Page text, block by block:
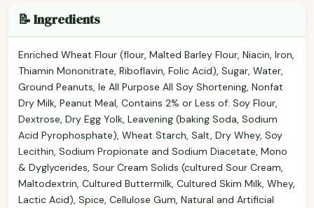
📝 Ingredients
Enriched Wheat Flour (flour, Malted Barley Flour, Niacin, Iron,
Thiamin Mononitrate, Riboflavin, Folic Acid), Sugar, Water,
Ground Peanuts, Ie All Purpose All Soy Shortening, Nonfat
Dry Milk, Peanut Meal, Contains 2% or Less of: Soy Flour,
Dextrose, Dry Egg Yolk, Leavening (baking Soda, Sodium
Acid Pyrophosphate), Wheat Starch, Salt, Dry Whey, Soy
Lecithin, Sodium Propionate and Sodium Diacetate, Mono
& Dyglycerides, Sour Cream Solids (cultured Sour Cream,
Maltodextrin, Cultured Buttermilk, Cultured Skim Milk, Whey,
Lactic Acid), Spice, Cellulose Gum, Natural and Artificial